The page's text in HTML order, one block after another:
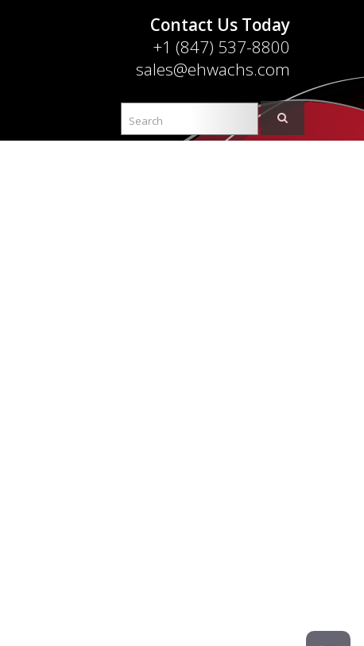
Contact Us Today
+1 (847) 537-8800
sales@ehwachs.com